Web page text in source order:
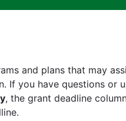
and plans that may
If you have questions or
, the grant deadline